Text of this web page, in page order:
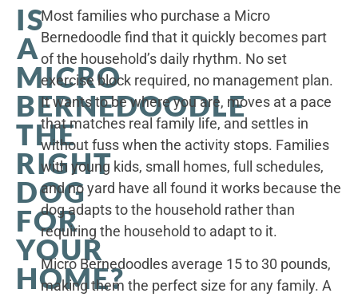
IS
A
MICRO
BERNEDOODLE
THE
RIGHT
DOG
FOR
YOUR
HOME?
Most families who purchase a Micro
Bernedoodle find that it quickly becomes part
of the household’s daily rhythm. No set
exercise block required, no management plan.
It wants to be where you are, moves at a pace
that matches real family life, and settles in
without fuss when the activity stops. Families
with young kids, small homes, full schedules,
and no yard have all found it works because the
dog adapts to the household rather than
requiring the household to adapt to it.
Micro Bernedoodles average 15 to 30 pounds,
making them the perfect size for any family. A